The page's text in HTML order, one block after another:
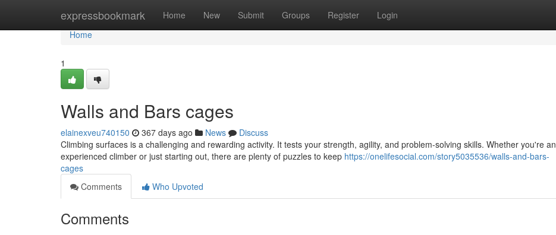
expressbookmark Home New Submit Groups Register Login
Home
Home
1
Walls and Bars cages
elainexveu740150 367 days ago News
Discuss
Climbing surfaces is a challenging and rewarding activity. It tests your strength, agility, and problem-solving skills. Whether you're an
experienced climber or just starting out, there are plenty of puzzles to keep https://onelifesocial.com/story5035536/walls-and-bars-
cages
Comments
Who Upvoted
Comments